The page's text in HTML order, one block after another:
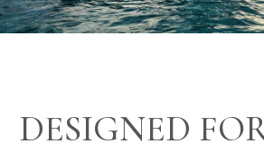
DESIGNED